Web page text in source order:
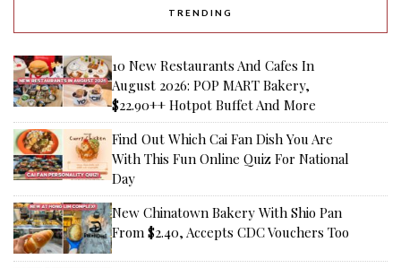
TRENDING
10 New Restaurants And Cafes In
August 2026: POP MART Bakery,
$22.90++ Hotpot Buffet And More
Find Out Which Cai Fan Dish You Are
With This Fun Online Quiz For National
Day
New Chinatown Bakery With Shio Pan
From $2.40, Accepts CDC Vouchers Too